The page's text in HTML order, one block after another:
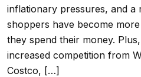
inflationary pressures, and a
shoppers have become
they spend their money.
increased competition from
Costco, […]